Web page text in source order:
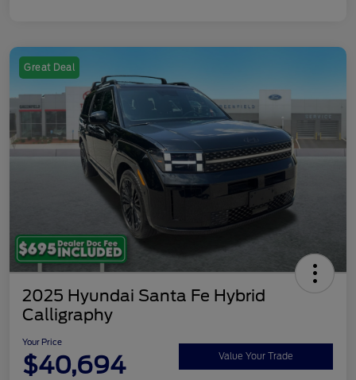
Great Deal
2025 Hyundai Santa Fe Hybrid
Calligraphy
Your Price
$40,694 Value Your Trade